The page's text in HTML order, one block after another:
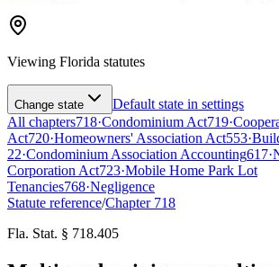
Viewing Florida statutes
Change state
Default state in settings
All chapters718·Condominium Act719·
Act720·Homeowners' Association Act553·
22·Condominium Association Accounting617·
Corporation Act723·Mobile Home Park Lot
Tenancies768·Negligence
Statute reference/Chapter 718
Fla. Stat. § 718.405